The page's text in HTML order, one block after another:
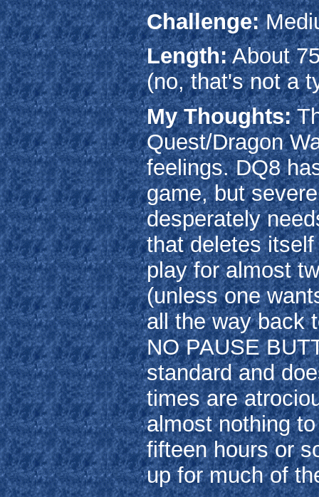
Challenge:
Length:About
(no, that's not a
My Thoughts:
Quest/Dragon
feelings. DQ8
game, but
desperately
that deletes
play for almost
(unless one
all the way back
NO PAUSE
standard and
times are
almost nothing
fifteen hours or
up for much of